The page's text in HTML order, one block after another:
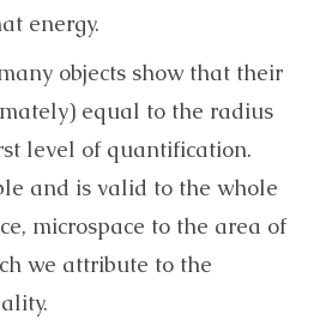
energy.
objects show that their
equal to the radius
level of quantification.
and is valid to the whole
microspace to the area of
we attribute to the